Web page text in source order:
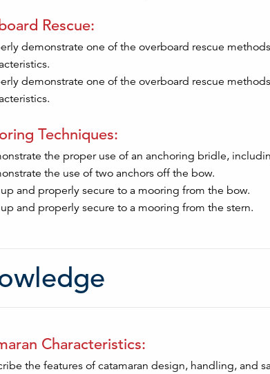
Rescue:
demonstrate one of the overboard rescue
demonstrate one of the overboard rescue
Techniques:
the proper use of an anchoring bridle,
the use of two anchors off the bow.
and properly secure to a mooring from the bow.
and properly secure to a mooring from the stern.
Characteristics:
the features of catamaran design, handling, and